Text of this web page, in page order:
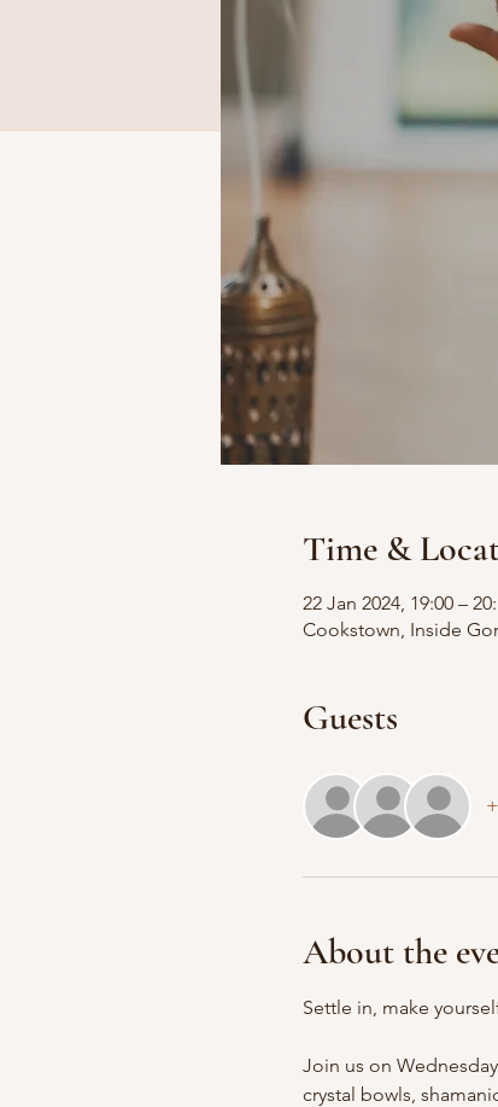
Time &
22 Jan 2024, 19:00 –
Cookstown, Inside
Guests
About the
Settle in, make
Join us on
crystal bowls,